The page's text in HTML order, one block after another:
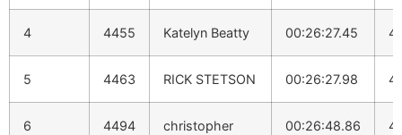
4 4455 Katelyn Beatty 00:26:27.45
5 4463 RICK STETSON 00:26:27.98
6 4494
christopher
00:26:48.86